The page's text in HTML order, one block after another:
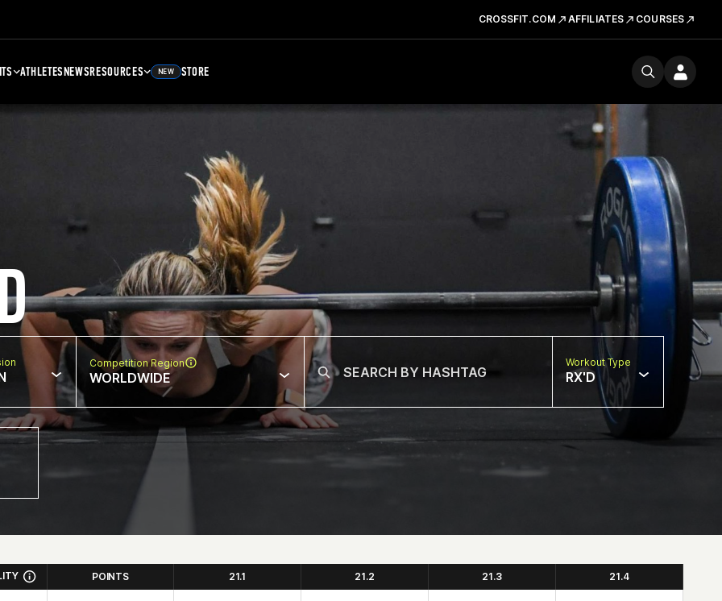
CROSSFIT.COM AFFILIATES COURSES
ATHLETESNEWSRESOURCES NEW STORE
Competition Region
WORLDWIDE
Workout Type
RX'D
POINTS 21.1 21.2 21.3 21.4